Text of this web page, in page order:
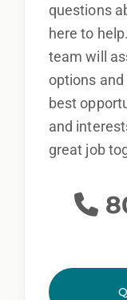
questions
here to
team will
options
best
and
great job